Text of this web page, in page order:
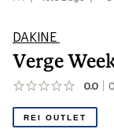
DAKINE
Verge
0.0 0
No
yet;
be
REI OUTLET